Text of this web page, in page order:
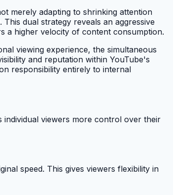
merely adapting to shrinking attention
dual strategy reveals an aggressive
a higher velocity of content consumption.
viewing experience, the simultaneous
and reputation within YouTube's
responsibility entirely to internal
viewers more control over their
speed. This gives viewers flexibility in